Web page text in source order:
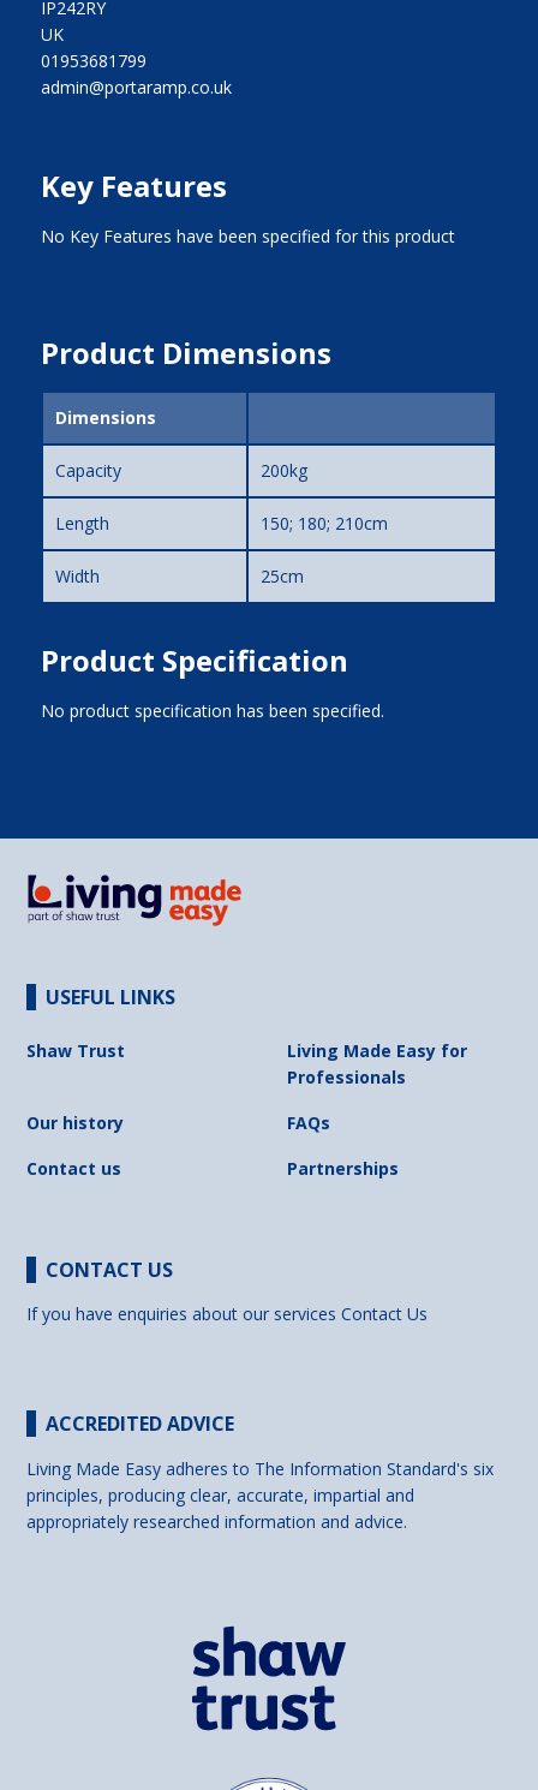
IP242RY
UK
01953681799
admin@portaramp.co.uk
Key Features
No Key Features have been specified for this product
Product Dimensions
Dimensions
Capacity 200kg
Length 150; 180; 210cm
Width 25cm
Product Specification
No product specification has been specified.
USEFUL LINKS
Shaw Trust
Living Made Easy for
Professionals
Our history
FAQs
Contact us
Partnerships
CONTACT US
If you have enquiries about our servicesContact Us
ACCREDITED ADVICE
Living Made Easy adheres to The Information Standard's six
principles, producing clear, accurate, impartial and
appropriately researched information and advice.